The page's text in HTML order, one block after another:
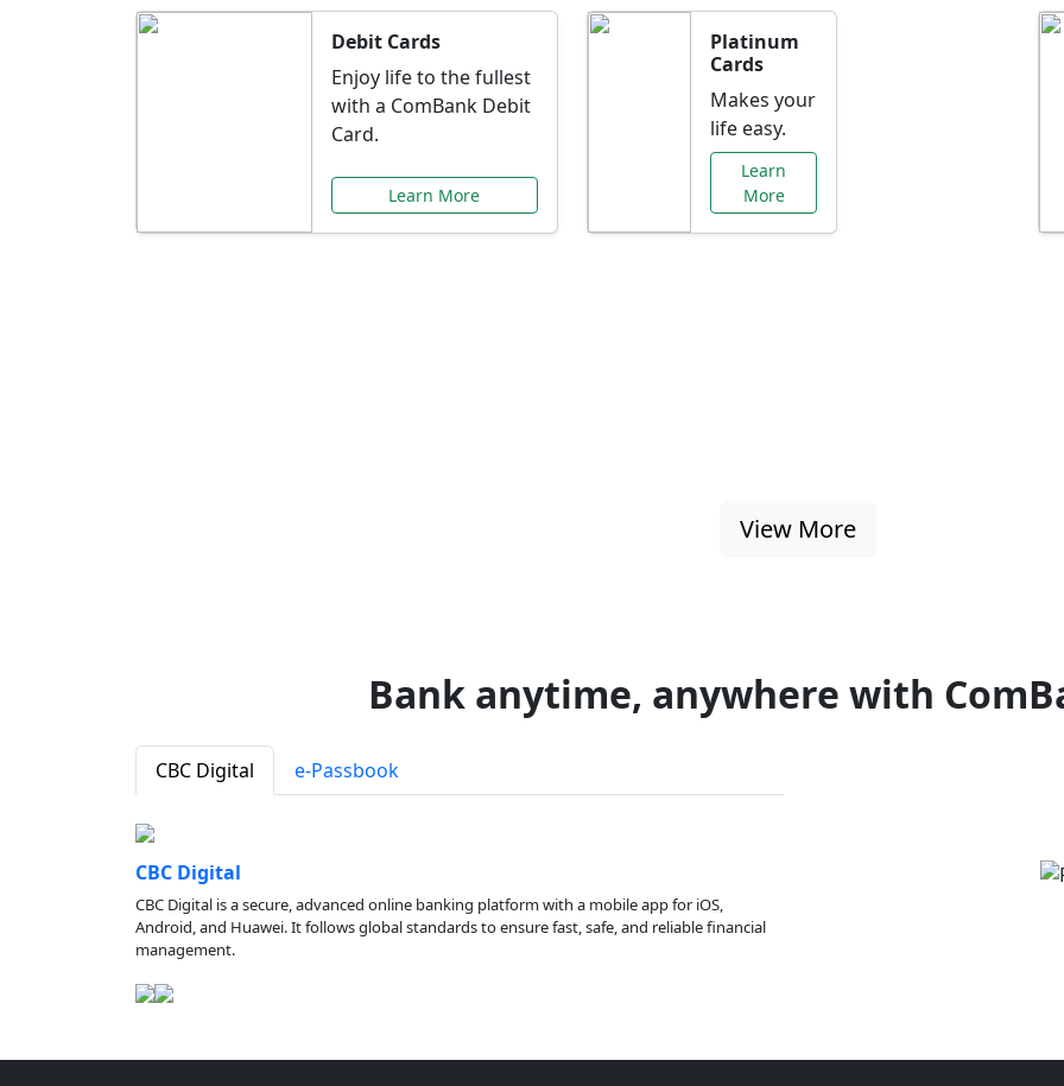
Debit Cards
Enjoy life to the fullest
with a ComBank Debit
Card.
Learn More
Platinum
Cards
Makes your
life easy.
Learn
More
View More
Bank anytime, anywhere with
CBC Digital e-Passbook
CBC Digital
CBC Digital is a secure, advanced online banking platform with a mobile app for iOS,
Android, and Huawei. It follows global standards to ensure fast, safe, and reliable financial
management.